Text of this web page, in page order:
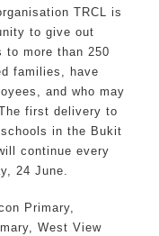
TRCL is
to give out
more than 250
families, have
and who may
first delivery to
in the Bukit
continue every
24 June.
Primary,
West View